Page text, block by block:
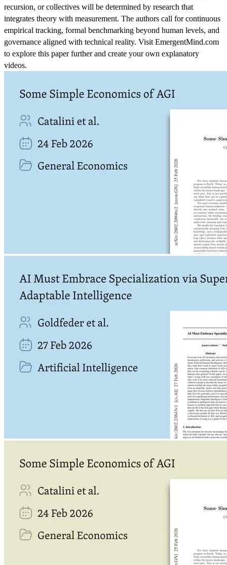
recursion, or collectives will be determined by research that
integrates theory with measurement. The authors call for continuous
empirical tracking, formal benchmarking beyond human levels, and
governance aligned with technical reality. Visit EmergentMind.com
to explore this paper further and create your own explanatory
videos.